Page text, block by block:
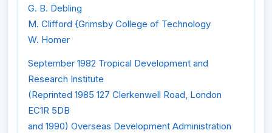
G. B. Debling
M. Clifford {Grimsby College of Technology
W. Homer
September 1982 Tropical Development and
Research Institute
(Reprinted 1985 127 Clerkenwell Road, London
EC1R 5DB
and 1990) Overseas Development Administration